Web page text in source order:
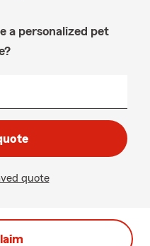
a personalized pet
quote